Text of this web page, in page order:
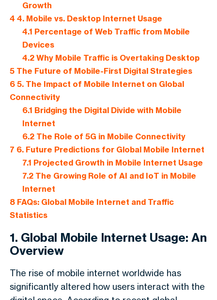
Growth
4 4. Mobile vs. Desktop Internet Usage
4.1 Percentage of Web Traffic from Mobile
Devices
4.2Why Mobile Traffic is Overtaking Desktop
5 The Future of Mobile-First Digital Strategies
6 5. The Impact of Mobile Internet on Global
Connectivity
6.1 Bridging the Digital Divide with Mobile
Internet
6.2The Role of 5G in Mobile Connectivity
7 6. Future Predictions for Global Mobile Internet
7.1 Projected Growth in Mobile Internet Usage
7.2The Growing Role of AI and IoT in Mobile
Internet
8 FAQs: Global Mobile Internet and Traffic
Statistics
1. Global Mobile Internet Usage: An
Overview
The rise of mobile internet worldwide has
significantly altered how users interact with the